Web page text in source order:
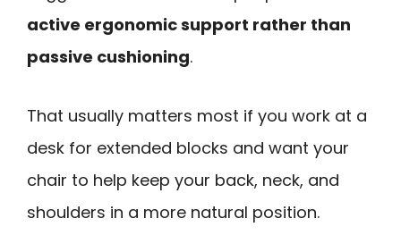
active ergonomic support rather than
passive cushioning.
That usually matters most if you work at a
desk for extended blocks and want your
chair to help keep your back, neck, and
shoulders in a more natural position.